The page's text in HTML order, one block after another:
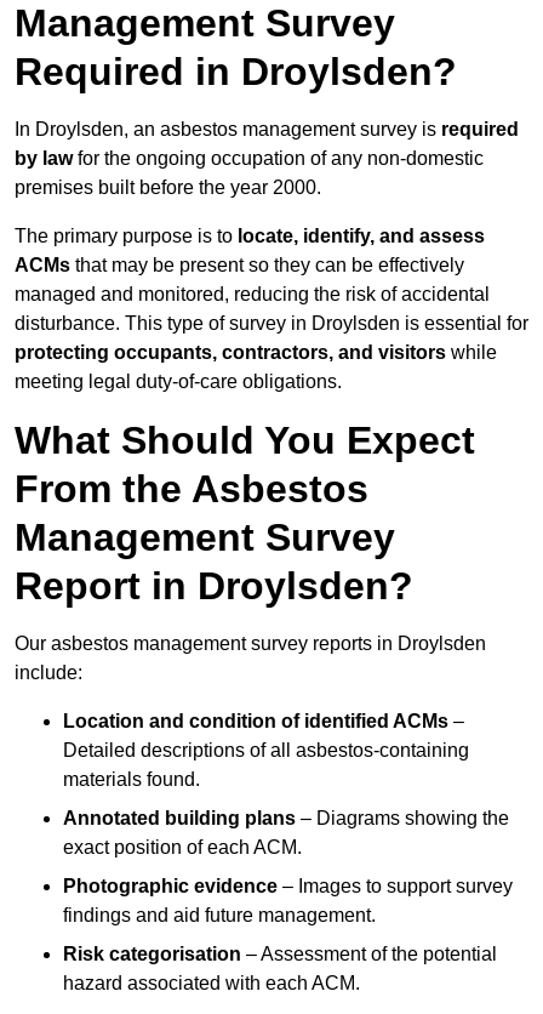
Management Survey
Required in Droylsden?
In Droylsden, an asbestos management survey is required
by lawfor the ongoing occupation of any non-domestic
premises built before the year 2000.
The primary purpose is to locate, identify, and assess
ACMs that may be present so they can be effectively
managed and monitored, reducing the risk of accidental
disturbance. This type of survey in Droylsden is essential for
protecting occupants, contractors, and visitors while
meeting legal duty-of-care obligations.
What Should You Expect
From the Asbestos
Management Survey
Report in Droylsden?
Our asbestos management survey reports in Droylsden
include:
Location and condition of identified ACMs –
Detailed descriptions of all asbestos-containing
materials found.
Annotated building plans – Diagrams showing the
exact position of each ACM.
Photographic evidence – Images to support survey
findings and aid future management.
Risk categorisation – Assessment of the potential
hazard associated with each ACM.